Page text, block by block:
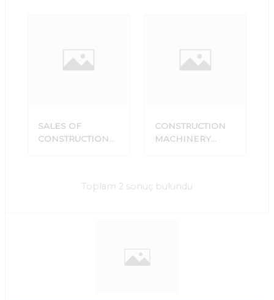
SALES OF
CONSTRUCTION
CONSTRUCTION
MACHINERY
Toplam 2 sonuç bulundu